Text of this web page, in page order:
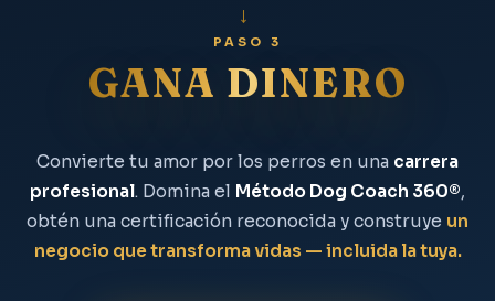
→
PASO 3
GANA DINERO
Convierte tu amor por los perros en una carrera
profesional. Domina el Método Dog Coach 360®,
obtén una certificación reconocida y construye un
negocio que transforma vidas — incluida la tuya.